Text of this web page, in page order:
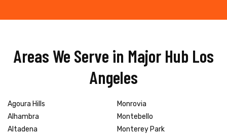
Areas We Serve in Major Hub Los
Angeles
Agoura Hills
Alhambra
Altadena
Monrovia
Montebello
Monterey Park